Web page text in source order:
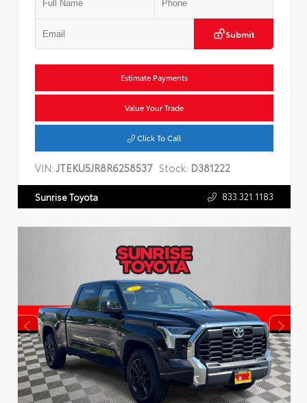
Submit
Estimate Payments
Value Your Trade
Click To Call
VIN:JTEKU5JR8R6258537 Stock: D381222
Sunrise Toyota 833.321.1183